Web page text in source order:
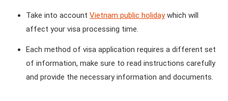
Take into account Vietnam public holidaywhich will
affect your visa processing time.
Each method of visa application requires a different set
of information, make sure to read instructions carefully
and provide the necessary information and documents.